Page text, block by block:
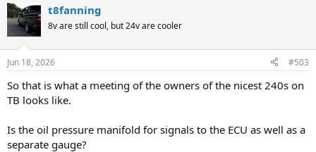
c
t
s
t8fanning
8v are still cool, but 24v are cooler
Jun 18, 2026 #503
So that is what a meeting of the owners of the nicest 240s on
TB looks like.
Is the oil pressure manifold for signals to the ECU as well as a
separate gauge?